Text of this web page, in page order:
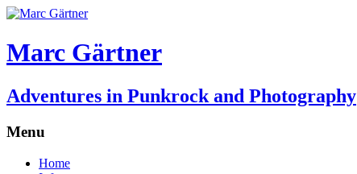
Marc Gärtner
Adventures in Punkrock and Photography
Menu
Home